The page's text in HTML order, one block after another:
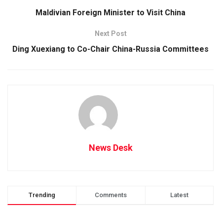
Maldivian Foreign Minister to Visit China
Next Post
Ding Xuexiang to Co-Chair China-Russia Committees
News Desk
Trending Comments Latest